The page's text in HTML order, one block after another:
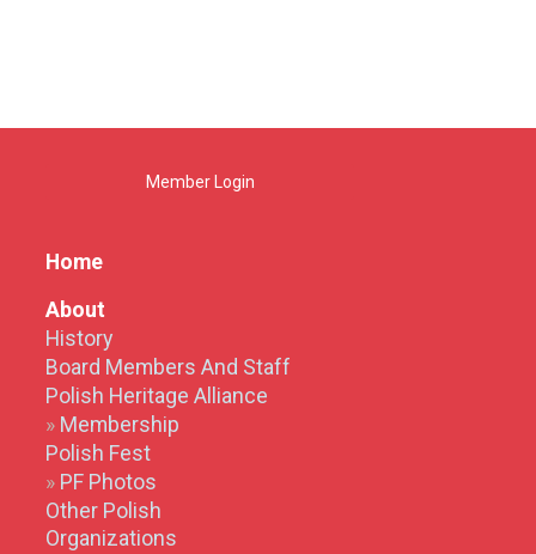
Member Login
Home
About
History
Board Members And Staff
Polish Heritage Alliance
Membership
Polish Fest
PF Photos
Other Polish
Organizations